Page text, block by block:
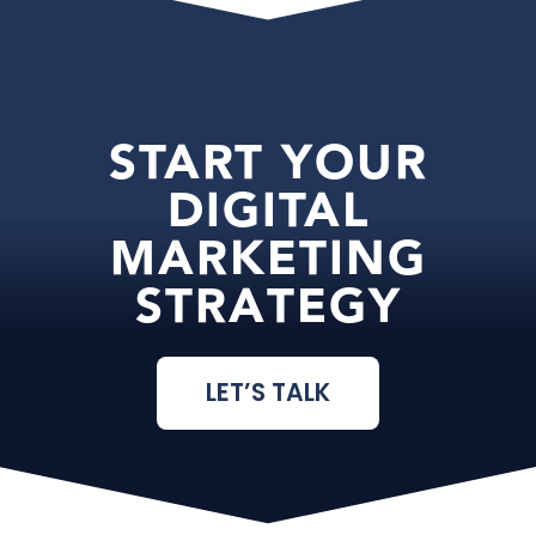
START YOUR
DIGITAL
MARKETING
STRATEGY
LET’S TALK